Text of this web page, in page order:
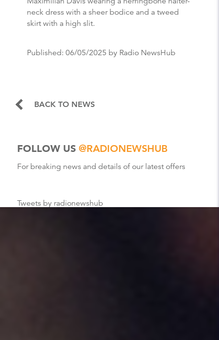
neck dress with a sheer bodice and a tweed
skirt with a high slit.
Published: 06/05/2025 by Radio NewsHub
BACK TO NEWS
FOLLOW US @RADIONEWSHUB
For breaking news and details of our latest offers
Tweets by radionewshub